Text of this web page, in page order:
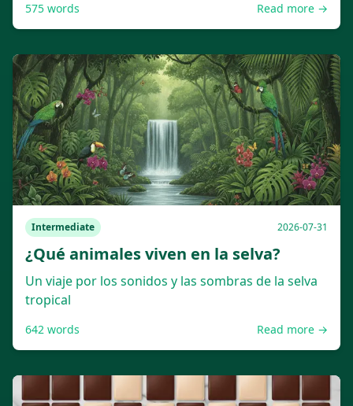
575 words Read more →
Intermediate 2026-07-31
¿Qué animales viven en la selva?
Un viaje por los sonidos y las sombras de la selva
tropical
642 words Read more →